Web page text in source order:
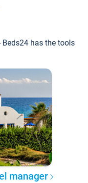
Beds24 has the tools
manager